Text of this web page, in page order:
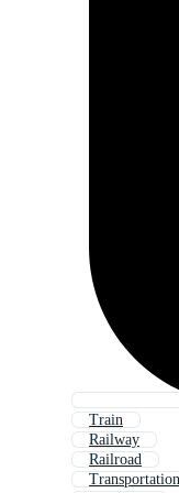
Train
Railway
Railroad
Transportation